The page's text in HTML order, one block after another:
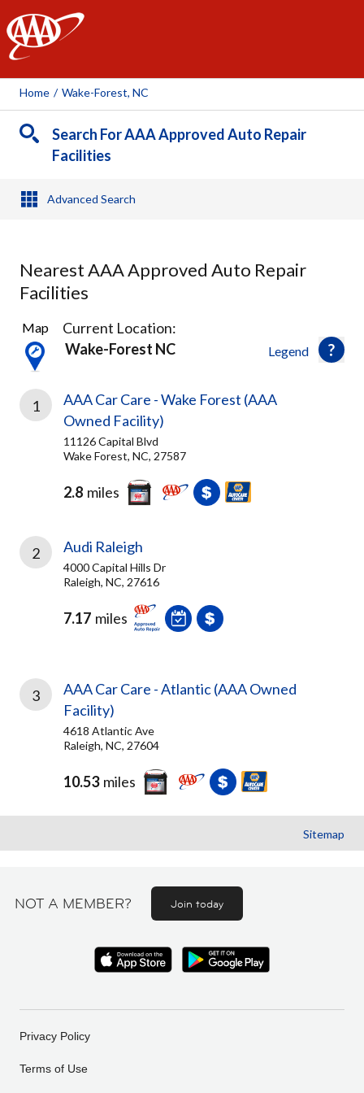
AAA
Home / Wake-Forest, NC
Search For AAA Approved Auto Repair
Facilities
Advanced Search
Nearest AAA Approved Auto Repair
Facilities
3
Results
found
Legend
Map
Current Location:
Wake-Forest NC
1
AAA Car Care - Wake Forest (AAA
Owned Facility)
11126 Capital Blvd
Wake Forest, NC, 27587
2.8 miles
2 Audi Raleigh
4000 Capital Hills Dr
Raleigh, NC, 27616
7.17 miles
3
AAA Car Care - Atlantic (AAA Owned
Facility)
4618 Atlantic Ave
Raleigh, NC, 27604
10.53 miles
Sitemap
NOT A MEMBER? Join today
Privacy Policy
Terms of Use